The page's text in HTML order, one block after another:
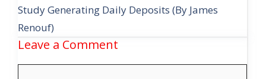
Study Generating Daily Deposits (By James
Renouf)
Leave a Comment